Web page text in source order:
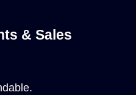
& Sales